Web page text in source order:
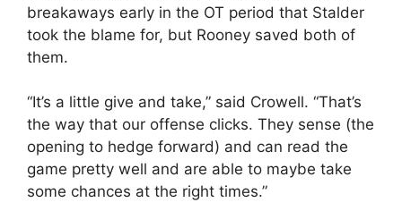
breakaways early in the OT period that Stalder
took the blame for, but Rooney saved both of
them.
“It’s a little give and take,” said Crowell. “That’s
the way that our offense clicks. They sense (the
opening to hedge forward) and can read the
game pretty well and are able to maybe take
some chances at the right times.”